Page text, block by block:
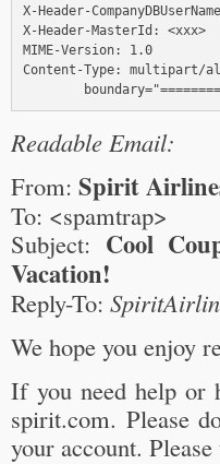
X-Header-
X-Header-MasterId: <xxx>
MIME-Version: 1.0
Content-Type: multipart/
Readable Email:
From: Spirit
To: <spamtrap>
Subject: Cool
Vacation!
Reply-To:
We hope you enjoy
If you need help or
spirit.com. Please
your account.